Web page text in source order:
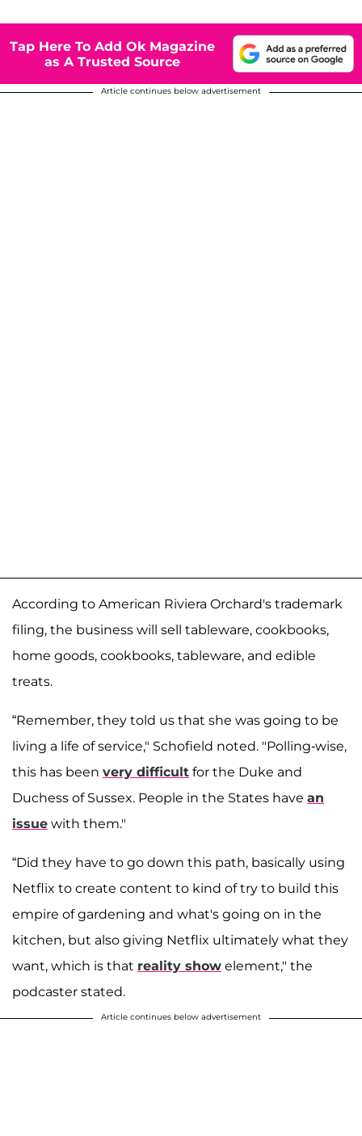
Tap Here To Add Ok Magazine
as A Trusted Source
Article continues below advertisement
According to American Riviera Orchard's trademark
filing, the business will sell tableware, cookbooks,
home goods, cookbooks, tableware, and edible
treats.
“Remember, they told us that she was going to be
living a life of service," Schofield noted. "Polling-wise,
this has been very difficult for the Duke and
Duchess of Sussex. People in the States have an
issue with them."
“Did they have to go down this path, basically using
Netflix to create content to kind of try to build this
empire of gardening and what's going on in the
kitchen, but also giving Netflix ultimately what they
want, which is that reality show element," the
podcaster stated.
Article continues below advertisement